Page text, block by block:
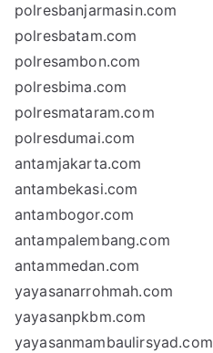
polresbanjarmasin.com
polresbatam.com
polresambon.com
polresbima.com
polresmataram.com
polresdumai.com
antamjakarta.com
antambekasi.com
antambogor.com
antampalembang.com
antammedan.com
yayasanarrohmah.com
yayasanpkbm.com
yayasanmambaulirsyad.com